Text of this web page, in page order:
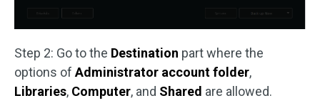
Step 2: Go to the Destination part where the
options of Administrator account folder,
Libraries, Computer, and Shared are allowed.